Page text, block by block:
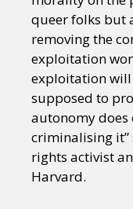
queer folks but
removing the
exploitation
exploitation will
supposed to
autonomy
criminalising it”
rights activist
Harvard.